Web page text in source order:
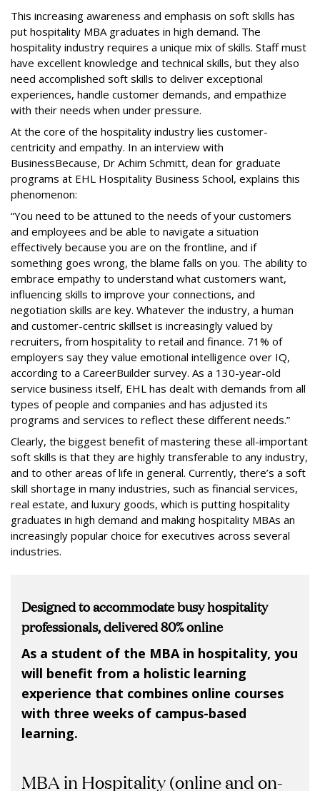
This increasing awareness and emphasis on soft skills has
put hospitality MBA graduates in high demand. The
hospitality industry requires a unique mix of skills. Staff must
have excellent knowledge and technical skills, but they also
need accomplished soft skills to deliver exceptional
experiences, handle customer demands, and empathize
with their needs when under pressure.
At the core of the hospitality industry lies customer-
centricity and empathy. In an interview with
BusinessBecause, Dr Achim Schmitt, dean for graduate
programs at EHL Hospitality Business School, explains this
phenomenon:
“You need to be attuned to the needs of your customers
and employees and be able to navigate a situation
effectively because you are on the frontline, and if
something goes wrong, the blame falls on you. The ability to
embrace empathy to understand what customers want,
influencing skills to improve your connections, and
negotiation skills are key. Whatever the industry, a human
and customer-centric skillset is increasingly valued by
recruiters, from hospitality to retail and finance. 71% of
employers say they value emotional intelligence over IQ,
according to a CareerBuilder survey. As a 130-year-old
service business itself, EHL has dealt with demands from all
types of people and companies and has adjusted its
programs and services to reflect these different needs.”
Clearly, the biggest benefit of mastering these all-important
soft skills is that they are highly transferable to any industry,
and to other areas of life in general. Currently, there’s a soft
skill shortage in many industries, such as financial services,
real estate, and luxury goods, which is putting hospitality
graduates in high demand and making hospitality MBAs an
increasingly popular choice for executives across several
industries.
Designed to accommodate busy hospitality
professionals,delivered 80% online
As a student of the MBA in hospitality, you
will benefit from a holistic learning
experience that combines online courses
with three weeks of campus-based
learning.
MBA in Hospitality (online and on-